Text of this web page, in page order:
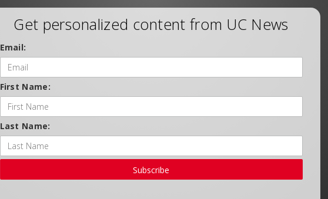
Get personalized content from UC News
Email:
First Name:
Last Name:
Subscribe